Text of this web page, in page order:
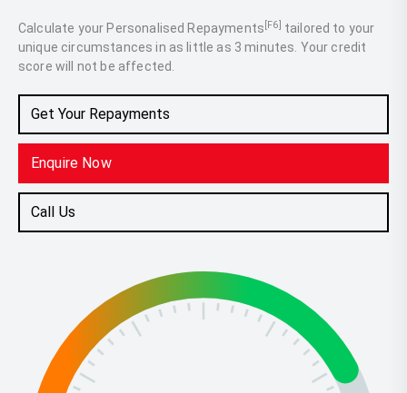
Calculate your Personalised Repayments [F6] tailored to your
unique circumstances in as little as 3 minutes. Your credit
score will not be affected.
Get Your Repayments
Enquire Now
Call Us
2.5L Petrol